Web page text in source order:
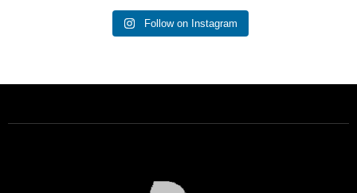
Follow on Instagram